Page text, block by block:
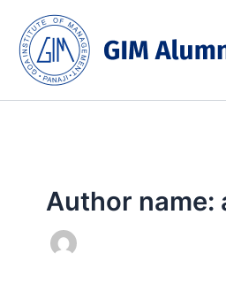
content
Author name: